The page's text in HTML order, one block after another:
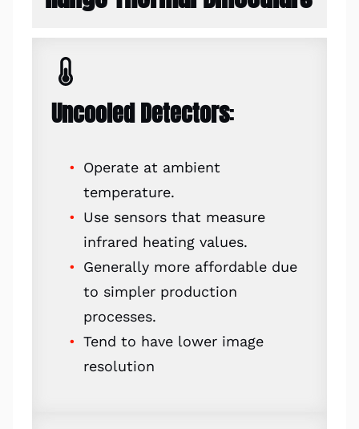
Uncooled Detectors:
Operate at ambient
temperature.
Use sensors that measure
infrared heating values.
Generally more affordable due
to simpler production
processes.
Tend to have lower image
resolution